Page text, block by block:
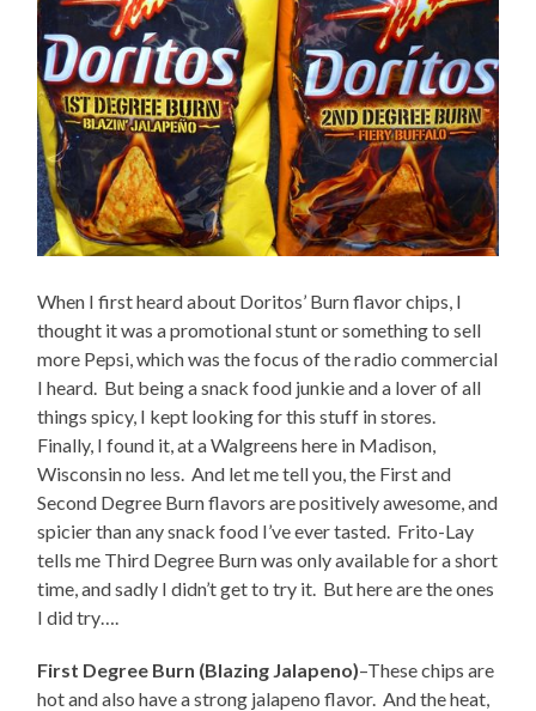
When I first heard about Doritos’ Burn flavor chips, I
thought it was a promotional stunt or something to sell
more Pepsi, which was the focus of the radio commercial
I heard. But being a snack food junkie and a lover of all
things spicy, I kept looking for this stuff in stores.
Finally, I found it, at a Walgreens here in Madison,
Wisconsin no less. And let me tell you, the First and
Second Degree Burn flavors are positively awesome, and
spicier than any snack food I’ve ever tasted. Frito-Lay
tells me Third Degree Burn was only available for a short
time, and sadly I didn’t get to try it. But here are the ones
I did try….
First Degree Burn (Blazing Jalapeno)–These chips are
hot and also have a strong jalapeno flavor. And the heat,